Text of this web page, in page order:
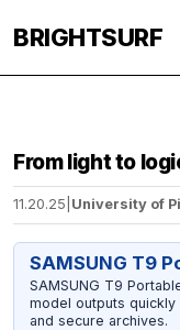
BRIGHTSURF
From light to
11.20.25 University of
SAMSUNG T9
SAMSUNG T9
model outputs
and secure archives.